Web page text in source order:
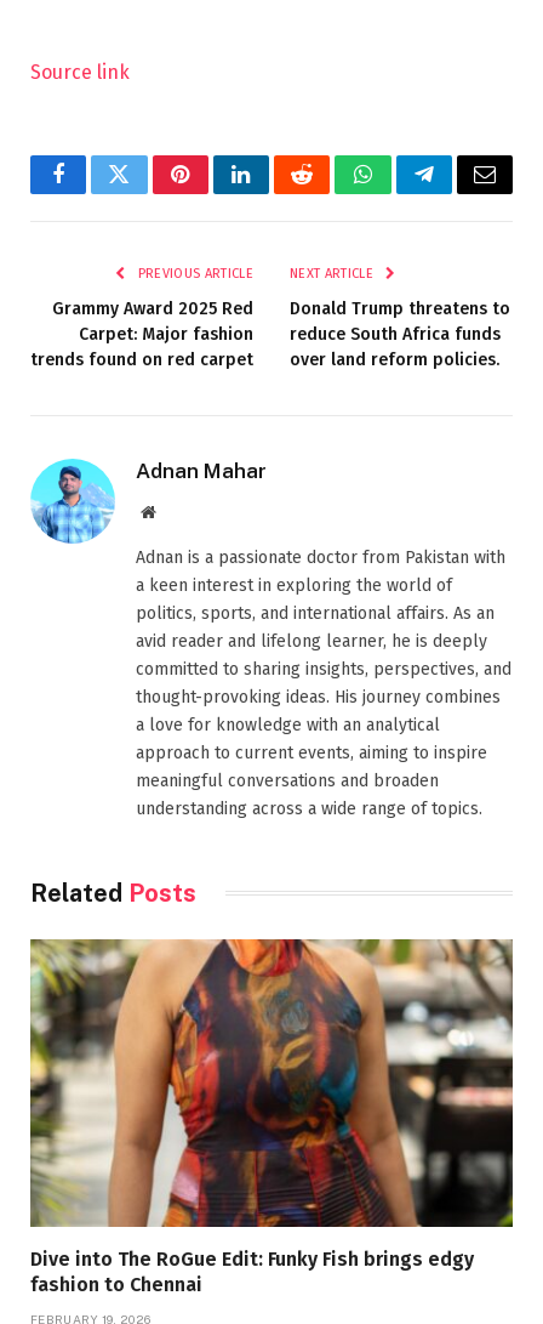
Source link
FacebookTwitterPinterestLinkedInRedditWhatsAppTelegramEmail
PREVIOUS ARTICLE
Grammy Award 2025 Red
Carpet: Major fashion
trends found on red carpet
NEXT ARTICLE
Donald Trump threatens to
reduce South Africa funds
over land reform policies.
Adnan Mahar
Website
Adnan is a passionate doctor from Pakistan with
a keen interest in exploring the world of
politics, sports, and international affairs. As an
avid reader and lifelong learner, he is deeply
committed to sharing insights, perspectives, and
thought-provoking ideas. His journey combines
a love for knowledge with an analytical
approach to current events, aiming to inspire
meaningful conversations and broaden
understanding across a wide range of topics.
Related Posts
Dive into The RoGue Edit: Funky Fish brings edgy
fashion to Chennai
FEBRUARY 19, 2026